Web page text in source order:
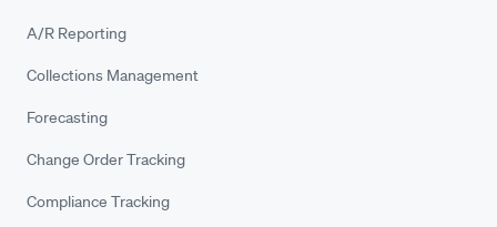
A/R Reporting
Collections Management
Forecasting
Change Order Tracking
Compliance Tracking